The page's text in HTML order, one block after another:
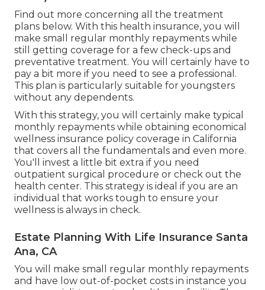
Find out more concerning all the treatment
plans below. With this health insurance, you will
make small regular monthly repayments while
still getting coverage for a few check-ups and
preventative treatment. You will certainly have to
pay a bit more if you need to see a professional.
This plan is particularly suitable for youngsters
without any dependents.
With this strategy, you will certainly make typical
monthly repayments while obtaining economical
wellness insurance policy coverage in California
that covers all the fundamentals and even more.
You'll invest a little bit extra if you need
outpatient surgical procedure or check out the
health center. This strategy is ideal if you are an
individual that works tough to ensure your
wellness is always in check.
Estate Planning With Life Insurance Santa
Ana, CA
You will make small regular monthly repayments
and have low out-of-pocket costs in instance you